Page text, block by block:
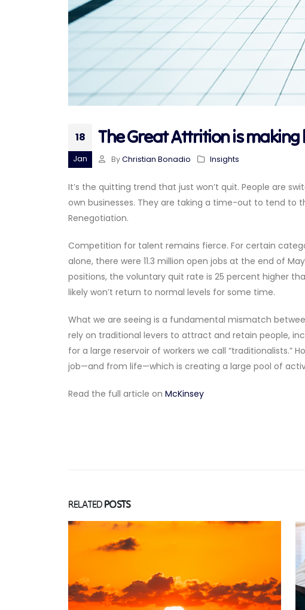
18
Jan
The Great Attrition is
By Christian Bonadio Insights
It’s the quitting trend that just won’t quit. People are
own businesses. They are taking a time-out to tend to
Renegotiation.
Competition for talent remains fierce. For certain
alone, there were 11.3 million open jobs at the end of
positions, the voluntary quit rate is 25 percent higher
likely won’t return to normal levels for some time.
What we are seeing is a fundamental mismatch
rely on traditional levers to attract and retain people,
for a large reservoir of workers we call
job—and from life—which is creating a large pool of
Read the full article on McKinsey
RELATEDPOSTS